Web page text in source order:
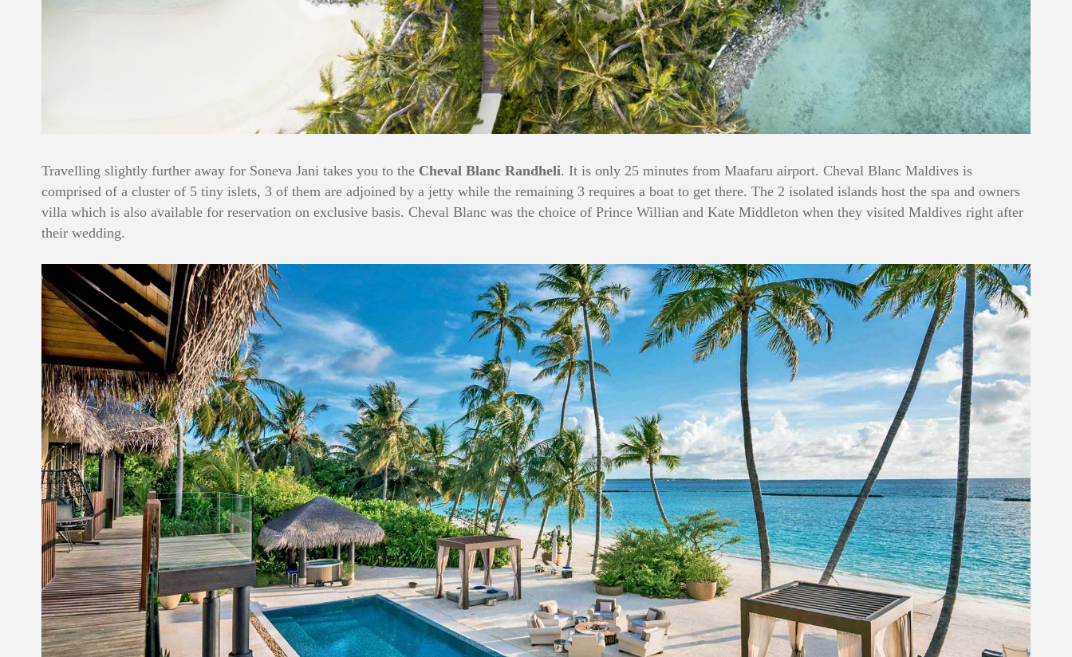
Travelling slightly further away for Soneva Jani takes you to the Cheval Blanc Randheli. It is only 25 minutes from Maafaru airport. Cheval Blanc Maldives is
comprised of a cluster of 5 tiny islets, 3 of them are adjoined by a jetty while the remaining 3 requires a boat to get there. The 2 isolated islands host the spa and owners
villa which is also available for reservation on exclusive basis. Cheval Blanc was the choice of Prince Willian and Kate Middleton when they visited Maldives right after
their wedding.